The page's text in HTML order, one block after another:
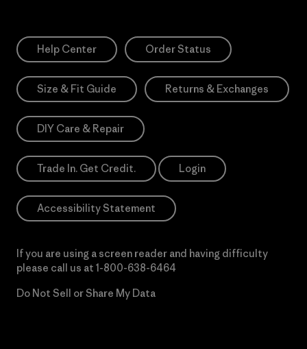
Help Center Order Status
Size & Fit Guide Returns & Exchanges
DIY Care & Repair
Trade In. Get Credit. Login
Accessibility Statement
If you are using a screen reader and having difficulty
please call us at 1-800-638-6464
Do Not Sell or Share My Data